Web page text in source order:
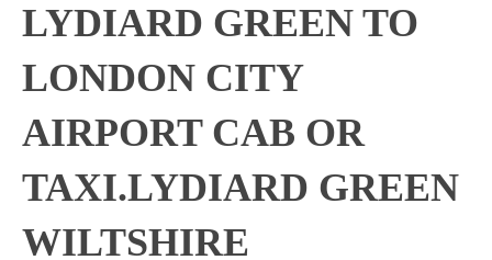
LYDIARD GREEN TO
LONDON CITY
AIRPORT CAB OR
TAXI.LYDIARD GREEN
WILTSHIRE